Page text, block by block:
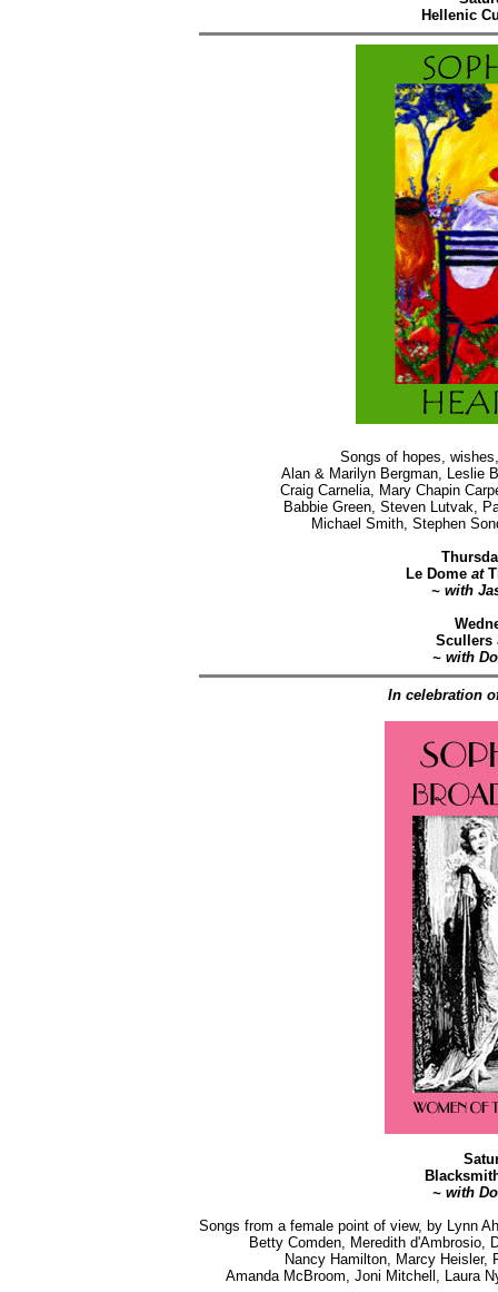
Hellenic
Songs of hopes,
Alan & Marilyn Bergman, Leslie
Craig Carnelia, Mary Chapin
Babbie Green, Steven Lutvak,
Michael Smith, Stephen
Le Dome at
~ with
Scullers
~ with
In celebration
~ with
Songs from a female point of view, by Lynn
Betty Comden, Meredith d'Ambrosio,
Nancy Hamilton, Marcy Heisler,
Amanda McBroom, Joni Mitchell, Laura